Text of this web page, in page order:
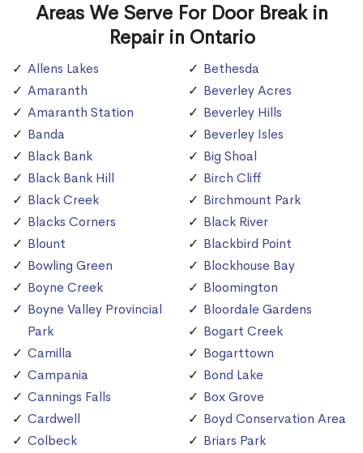
Areas We Serve For Door Break in
Repair in Ontario
Allens Lakes
Amaranth
Amaranth Station
Banda
Black Bank
Black Bank Hill
Black Creek
Blacks Corners
Blount
Bowling Green
Boyne Creek
Boyne Valley Provincial
Park
Camilla
Campania
Cannings Falls
Cardwell
Colbeck
Bethesda
Beverley Acres
Beverley Hills
Beverley Isles
Big Shoal
Birch Cliff
Birchmount Park
Black River
Blackbird Point
Blockhouse Bay
Bloomington
Bloordale Gardens
Bogart Creek
Bogarttown
Bond Lake
Box Grove
Boyd Conservation Area
Briars Park